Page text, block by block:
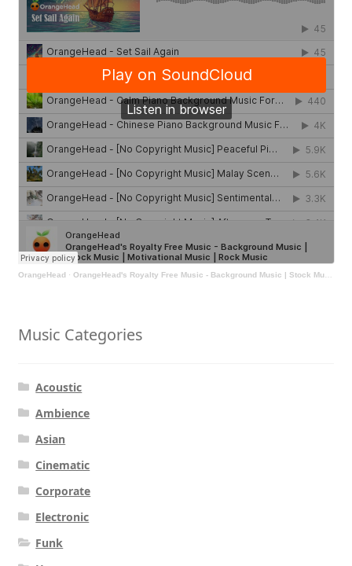
OrangeHead · OrangeHead's Royalty Free Music - Background Music | Stock Music | Motivational Music | Rock Music
Music Categories
Acoustic
Ambience
Asian
Cinematic
Corporate
Electronic
Funk